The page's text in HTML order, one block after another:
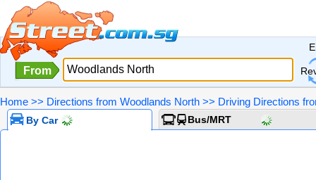
From
Home >> Directions from Woodlands North >> Driving Directions
By Car Bus/MRT